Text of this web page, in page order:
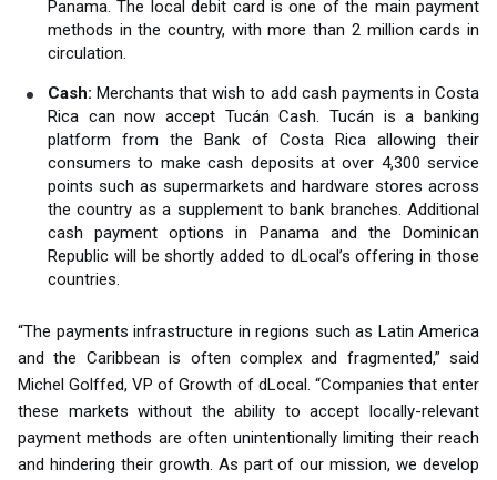
Panama. The local debit card is one of the main payment
methods in the country, with more than 2 million cards in
circulation.
Cash: Merchants that wish to add cash payments in Costa
Rica can now accept Tucán Cash. Tucán is a banking
platform from the Bank of Costa Rica allowing their
consumers to make cash deposits at over 4,300 service
points such as supermarkets and hardware stores across
the country as a supplement to bank branches. Additional
cash payment options in Panama and the Dominican
Republic will be shortly added to dLocal’s offering in those
countries.
“The payments infrastructure in regions such as Latin America
and the Caribbean is often complex and fragmented,” said
Michel Golffed, VP of Growth of dLocal. “Companies that enter
these markets without the ability to accept locally-relevant
payment methods are often unintentionally limiting their reach
and hindering their growth. As part of our mission, we develop